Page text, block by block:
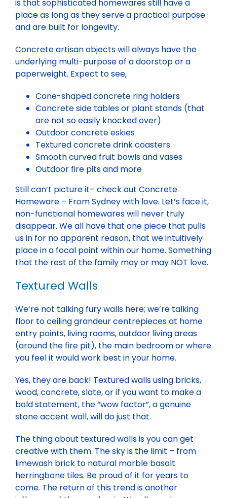
is that sophisticated homewares still have a
place as long as they serve a practical purpose
and are built for longevity.
Concrete artisan objects will always have the
underlying multi-purpose of a doorstop or a
paperweight. Expect to see,
Cone-shaped concrete ring holders
Concrete side tables or plant stands (that
are not so easily knocked over)
Outdoor concrete eskies
Textured concrete drink coasters
Smooth curved fruit bowls and vases
Outdoor fire pits and more
Still can’t picture it– check out Concrete
Homeware – From Sydney with love. Let’s face it,
non-functional homewares will never truly
disappear. We all have that one piece that pulls
us in for no apparent reason, that we intuitively
place in a focal point within our home. Something
that the rest of the family may or may NOT love.
Textured Walls
We’re not talking fury walls here; we’re talking
floor to ceiling grandeur centrepieces at home
entry points, living rooms, outdoor living areas
(around the fire pit), the main bedroom or where
you feel it would work best in your home.
Yes, they are back! Textured walls using bricks,
wood, concrete, slate, or if you want to make a
bold statement, the “wow factor”, a genuine
stone accent wall, will do just that.
The thing about textured walls is you can get
creative with them. The sky is the limit – from
limewash brick to natural marble basalt
herringbone tiles. Be proud of it for years to
come. The return of this trend is another